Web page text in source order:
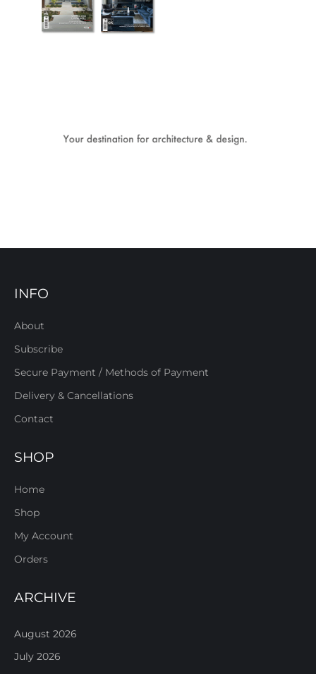
INFO
About
Subscribe
Secure Payment / Methods of Payment
Delivery & Cancellations
Contact
SHOP
Home
Shop
My Account
Orders
ARCHIVE
August 2026
July 2026